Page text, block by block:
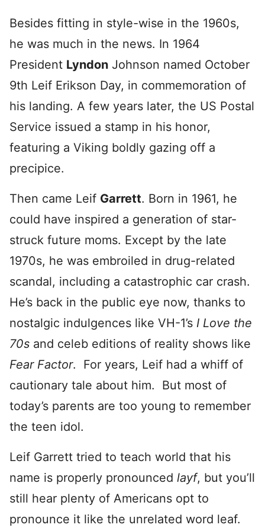
Besides fitting in style-wise in the 1960s,
he was much in the news. In 1964
President Lyndon Johnson named October
9th Leif Erikson Day, in commemoration of
his landing. A few years later, the US Postal
Service issued a stamp in his honor,
featuring a Viking boldly gazing off a
precipice.
Then came Leif Garrett. Born in 1961, he
could have inspired a generation of star-
struck future moms. Except by the late
1970s, he was embroiled in drug-related
scandal, including a catastrophic car crash.
He’s back in the public eye now, thanks to
nostalgic indulgences like VH-1’s I Love the
70s and celeb editions of reality shows like
Fear Factor. For years, Leif had a whiff of
cautionary tale about him. But most of
today’s parents are too young to remember
the teen idol.
Leif Garrett tried to teach world that his
name is properly pronounced layf, but you’ll
still hear plenty of Americans opt to
pronounce it like the unrelated word leaf.